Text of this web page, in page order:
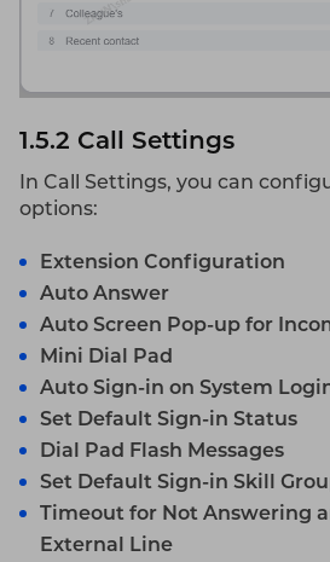
1.5.2 Call Settings
In Call Settings, you can
options:
Extension Configuration
Auto Answer
Auto Screen Pop-up for
Mini Dial Pad
Auto Sign-in on System
Set Default Sign-in Status
Dial Pad Flash Messages
Set Default Sign-in Skill
Timeout for Not Answering
External Line